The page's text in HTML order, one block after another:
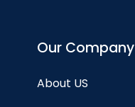
Our Company
About US